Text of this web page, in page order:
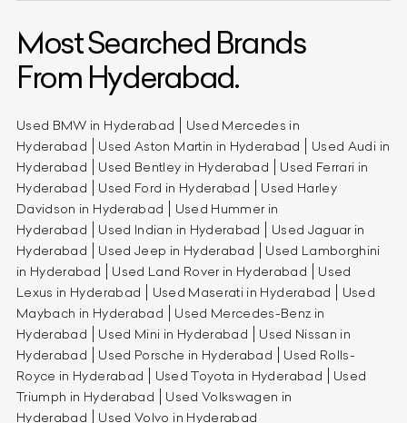
Most Searched Brands
From Hyderabad.
Used BMW in Hyderabad
Used Mercedes in
Hyderabad
Used Aston Martin in Hyderabad
Used Audi in
Hyderabad
Used Bentley in Hyderabad
Used Ferrari in
Hyderabad
Used Ford in Hyderabad
Used Harley
Davidson in Hyderabad
Used Hummer in
Hyderabad
Used Indian in Hyderabad
Used Jaguar in
Hyderabad
Used Jeep in Hyderabad
Used Lamborghini
in Hyderabad
Used Land Rover in Hyderabad
Used
Lexus in Hyderabad
Used Maserati in Hyderabad
Used
Maybach in Hyderabad
Used Mercedes-Benz in
Hyderabad
Used Mini in Hyderabad
Used Nissan in
Hyderabad
Used Porsche in Hyderabad
Used Rolls-
Royce in Hyderabad
Used Toyota in Hyderabad
Used
Triumph in Hyderabad
Used Volkswagen in
Hyderabad
Used Volvo in Hyderabad